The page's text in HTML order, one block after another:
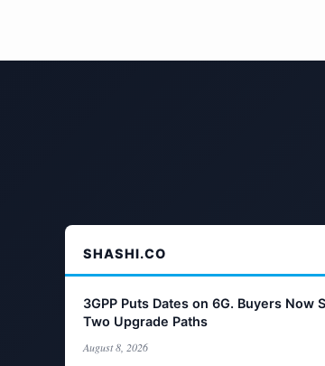
SHASHI.CO
3GPP Puts Dates on 6G. Buyers Now
Two Upgrade Paths
August 8, 2026